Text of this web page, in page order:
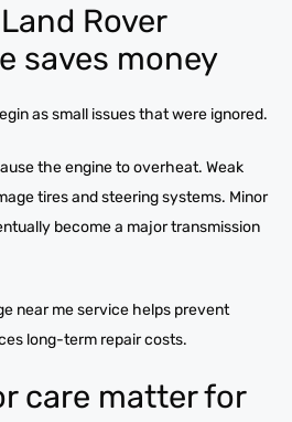
Rover
saves money
as small issues that were ignored.
the engine to overheat. Weak
tires and steering systems. Minor
become a major transmission
near me service helps prevent
long-term repair costs.
care matter for